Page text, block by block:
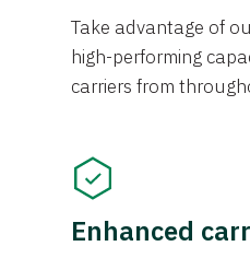
Take advantage of
high-performing
carriers from
Enhanced